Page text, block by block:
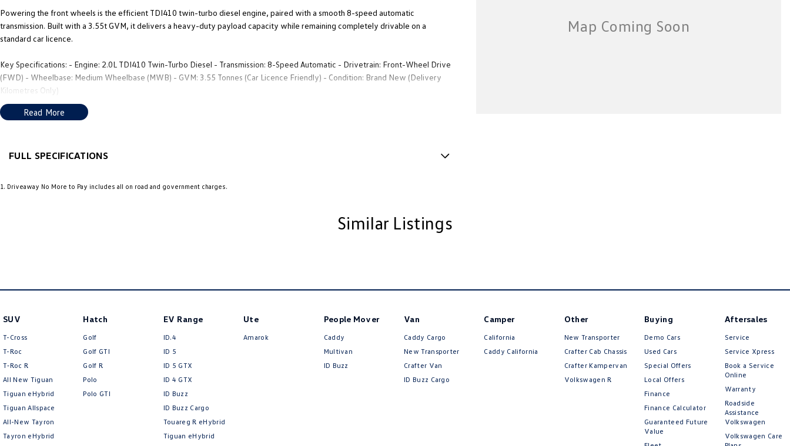
Powering the front wheels is the efficient TDI410 twin-turbo diesel engine, paired with a smooth 8-speed automatic
transmission. Built with a 3.55t GVM, it delivers a heavy-duty payload capacity while remaining completely drivable on a
standard car licence.
Key Specifications: - Engine: 2.0L TDI410 Twin-Turbo Diesel - Transmission: 8-Speed Automatic - Drivetrain: Front-Wheel Drive
(FWD) - Wheelbase: Medium Wheelbase (MWB) - GVM: 3.55 Tonnes (Car Licence Friendly) - Condition: Brand New (Delivery
Kilometres Only)
Top Features: - Low Loading Height: FWD drivetrain allows for a lower cargo floor. - Premium Cabin: Touchscreen infotainment
Read More
FULL SPECIFICATIONS
Airbag - Driver
Airbags - Side for 1st Row Occupants (Front)
Armrest - Drivers Seat (Individual)
Audio - AAC Decoder
Audio - Aux Input Socket (MP3/CD/Cassette)
Audio - Aux Input USB Socket
Grab Handle - Drivers Side
Heat Insulated - Side Windows
Intermittent Wipers - Variable
Keyless Start - Key/FOB Proximity related
1 . Driveaway No More to Pay includes all on road and government charges.
Similar Listings
SUV
T-Cross
T-Roc
T‑Roc R
All New Tiguan
Tiguan eHybrid
Tiguan Allspace
All-New Tayron
Tayron eHybrid
Hatch
Golf
Golf GTI
Golf R
Polo
Polo GTI
EV Range
ID.4
ID 5
ID 5 GTX
ID 4 GTX
ID Buzz
ID Buzz Cargo
Touareg R eHybrid
Tiguan eHybrid
Ute
Amarok
People Mover
Caddy
Multivan
ID Buzz
Van
Caddy Cargo
New Transporter
Crafter Van
ID Buzz Cargo
Camper
California
Caddy California
Other
New Transporter
Crafter Cab Chassis
Crafter Kampervan
Volkswagen R
Buying
Demo Cars
Used Cars
Special Offers
Local Offers
Finance
Finance Calculator
Guaranteed Future
Value
Aftersales
Service
Service Xpress
Book a Service
Online
Warranty
Roadside
Assistance
Volkswagen
Volkswagen Care